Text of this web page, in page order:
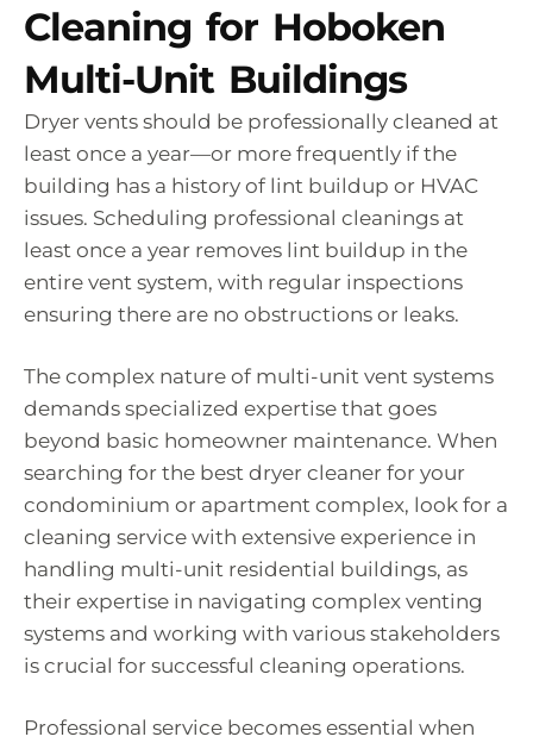
Cleaning for Hoboken
Multi-Unit Buildings
Dryer vents should be professionally cleaned at
least once a year—or more frequently if the
building has a history of lint buildup or HVAC
issues. Scheduling professional cleanings at
least once a year removes lint buildup in the
entire vent system, with regular inspections
ensuring there are no obstructions or leaks.
The complex nature of multi-unit vent systems
demands specialized expertise that goes
beyond basic homeowner maintenance. When
searching for the best dryer cleaner for your
condominium or apartment complex, look for a
cleaning service with extensive experience in
handling multi-unit residential buildings, as
their expertise in navigating complex venting
systems and working with various stakeholders
is crucial for successful cleaning operations.
Professional service becomes essential when